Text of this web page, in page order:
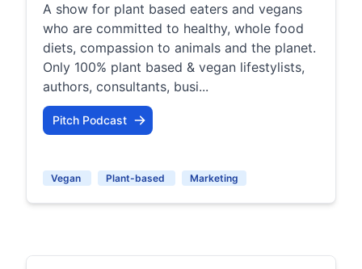
A show for plant based eaters and vegans
who are committed to healthy, whole food
diets, compassion to animals and the planet.
Only 100% plant based & vegan lifestylists,
authors, consultants, busi...
Pitch Podcast
Vegan Plant-based Marketing